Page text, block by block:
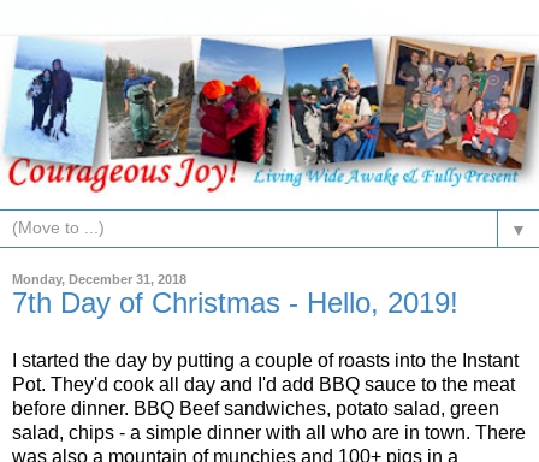
▼
Monday, December 31, 2018
7th Day of Christmas - Hello, 2019!
I started the day by putting a couple of roasts into the Instant
Pot. They'd cook all day and I'd add BBQ sauce to the meat
before dinner. BBQ Beef sandwiches, potato salad, green
salad, chips - a simple dinner with all who are in town. There
was also a mountain of munchies and 100+ pigs in a